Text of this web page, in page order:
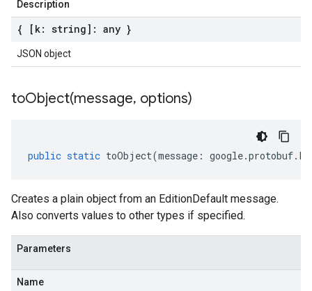
Description
{ [k: string]: any }
JSON object
toObject(message, options)
public static toObject(message : google.protobuf.
Creates a plain object from an EditionDefault message.
Also converts values to other types if specified.
Parameters
Name